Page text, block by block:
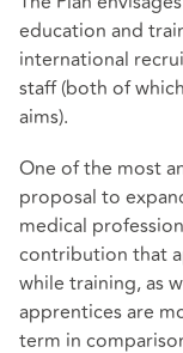
education and
international
staff (both of
aims).
One of the most
proposal to
medical
contribution that
while training, as
apprentices are
term in